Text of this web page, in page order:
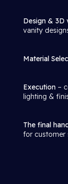
Design & 3D
vanity
Material
Execution –
lighting &
The final
for customer